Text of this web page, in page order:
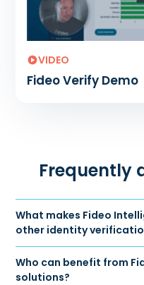
VIDEO
Fideo Verify Demo
Frequently
What makes Fideo
other identity
Who can benefit from
solutions?